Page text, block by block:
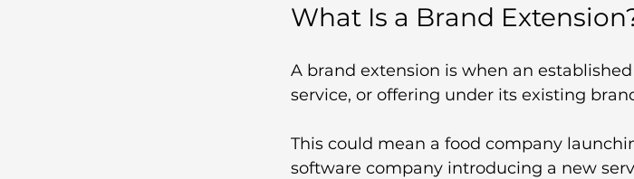
What Is a Brand
A brand extension is when an
service, or offering under its existing
This could mean a food company
software company introducing a new